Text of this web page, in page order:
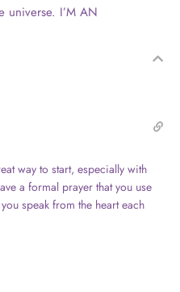
universe. I’M AN
way to start, especially with
a formal prayer that you use
speak from the heart each